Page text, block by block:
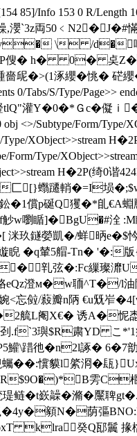
85]/Info 153 0 R/Length
� 襙,瀴`3z両
1v� \ /d�嗤
'8:P傁� h� 0� 奌
諥嗇屔�>(1涿纓�恌�
0/Tabs/S/Type/Page>>
灌Y�0�*Ｇc�儗
<>/Subtype/Form/
XObject>>stream
Form/Type/
H�2P(绮0谐
匚[}蠮躚輎�=I埙
�1償p硟Q玃�* 臫
觘w嚠瞃]�BgU�#洤
洣玖鐩嫈凱�/蛘昞e�$
嫙睨 �q輦5艒-Τn� '�:
乵弦�:Fc繅璨灖U
0烙eQz澄м�w聏^T�/
傡 /蔱瓣n陃 €u兓
艈L阉X€� 诱A�怩唜
.f`3璵$R粛YD こ
踖彵�n2l諑� 6�7
懻貘l綮浻�瓺}Ux
R$9O�)*B雱C
�t嶔髞�滫�黶聛
顡N�荫彄
klra癸Q邷鬞